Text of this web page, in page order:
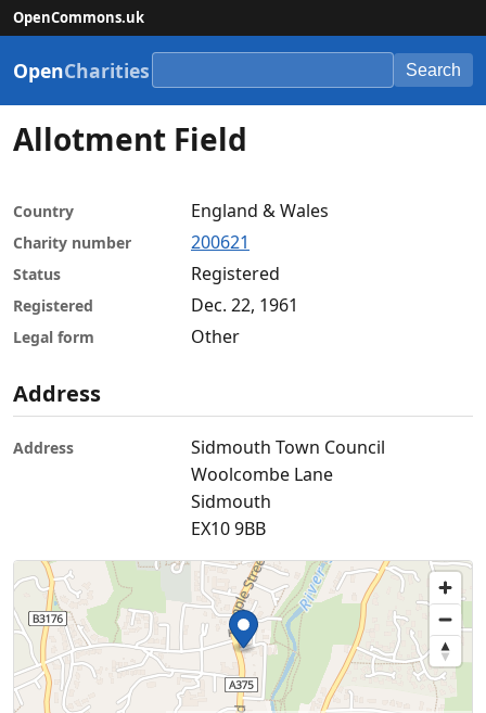
OpenCommons.uk
OpenCharities Search
Allotment Field
Country England & Wales
Charity number 200621
Status Registered
Registered Dec. 22, 1961
Legal form Other
Address
Address
Sidmouth Town Council
Woolcombe Lane
Sidmouth
EX10 9BB